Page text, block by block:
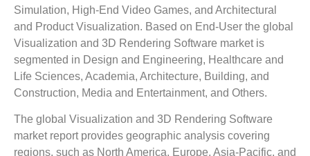
Simulation, High-End Video Games, and Architectural
and Product Visualization. Based on End-User the global
Visualization and 3D Rendering Software market is
segmented in Design and Engineering, Healthcare and
Life Sciences, Academia, Architecture, Building, and
Construction, Media and Entertainment, and Others.
The global Visualization and 3D Rendering Software
market report provides geographic analysis covering
regions, such as North America, Europe, Asia-Pacific, and